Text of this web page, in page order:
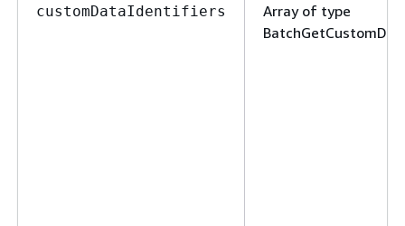
customDataIdentifiers
Array of type